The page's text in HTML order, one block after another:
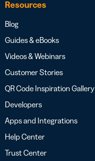
Resources
Blog
Guides & eBooks
Videos & Webinars
Customer Stories
QR Code Inspiration Gallery
Developers
Apps and Integrations
Help Center
Trust Center